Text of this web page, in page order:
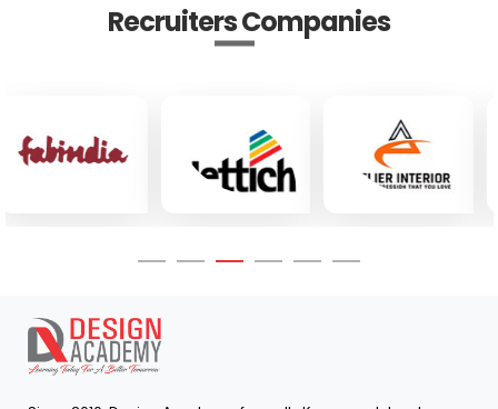
Recruiters Companies